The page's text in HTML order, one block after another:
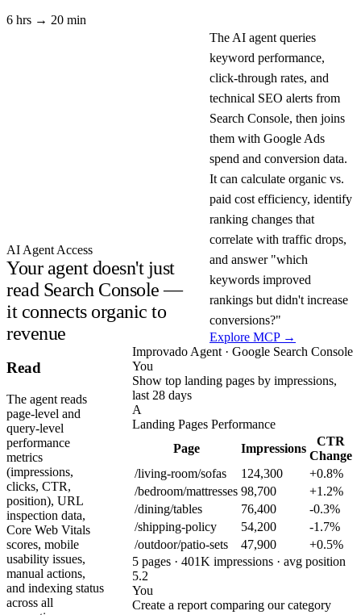
6 hrs → 20 min
AI Agent Access
Your agent doesn't just
read Search Console —
it connects organic to
revenue
The AI agent queries
keyword performance,
click-through rates, and
technical SEO alerts from
Search Console, then joins
them with Google Ads
spend and conversion data.
It can calculate organic vs.
paid cost efficiency, identify
ranking changes that
correlate with traffic drops,
and answer "which
keywords improved
rankings but didn't increase
conversions?"
Explore MCP →
Read
The agent reads
page-level and
query-level
performance
metrics
(impressions,
clicks, CTR,
position), URL
inspection data,
Core Web Vitals
scores, mobile
usability issues,
manual actions,
and indexing status
across all
Improvado Agent · Google Search Console
You
Show top landing pages by impressions,
last 28 days
A
Landing Pages Performance
Page
Impressions
CTR
Change
/living-room/sofas
124,300
+0.8%
/bedroom/mattresses 98,700
+1.2%
/dining/tables
76,400
-0.3%
/shipping-policy
54,200
-1.7%
/outdoor/patio-sets
47,900
+0.5%
5 pages · 401K impressions · avg position
5.2
You
Create a report comparing our category